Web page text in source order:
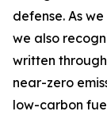
defense. As
we also
written
near-zero
low-carbon